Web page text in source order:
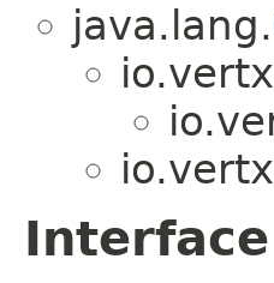
java.lang.